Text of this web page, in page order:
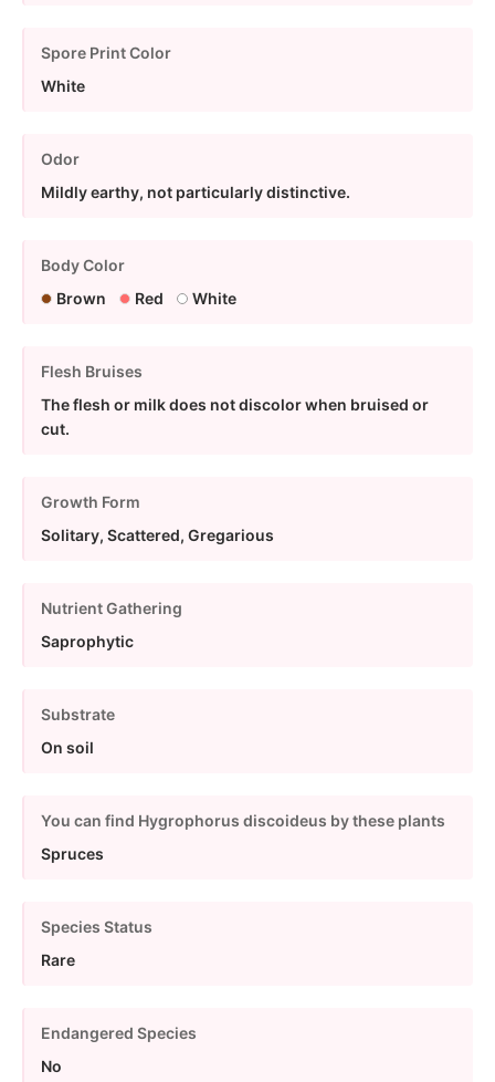
Spore Print Color
White
Odor
Mildly earthy, not particularly distinctive.
Body Color
Brown
Red White
Flesh Bruises
The flesh or milk does not discolor when bruised or
cut.
Growth Form
Solitary, Scattered, Gregarious
Nutrient Gathering
Saprophytic
Substrate
On soil
You can find Hygrophorus discoideus by these plants
Spruces
Species Status
Rare
Endangered Species
No